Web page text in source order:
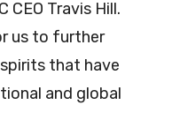
CEO Travis Hill.
us to further
that have
and global